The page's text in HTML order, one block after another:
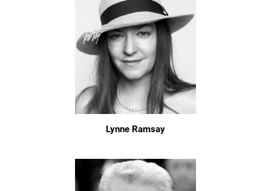
Lynne Ramsay